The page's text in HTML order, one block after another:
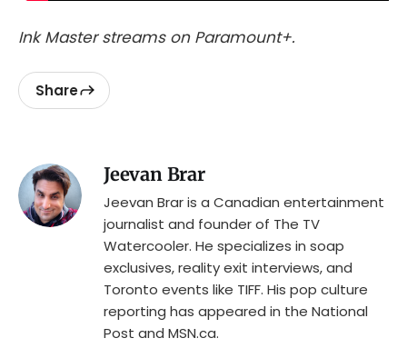
Ink Master streams on Paramount+.
Share
Jeevan Brar
Jeevan Brar is a Canadian entertainment
journalist and founder of The TV
Watercooler. He specializes in soap
exclusives, reality exit interviews, and
Toronto events like TIFF. His pop culture
reporting has appeared in the National
Post and MSN.ca.